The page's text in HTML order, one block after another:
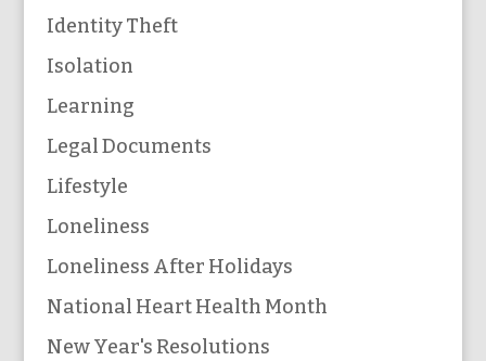
Identity Theft
Isolation
Learning
Legal Documents
Lifestyle
Loneliness
Loneliness After Holidays
National Heart Health Month
New Year's Resolutions